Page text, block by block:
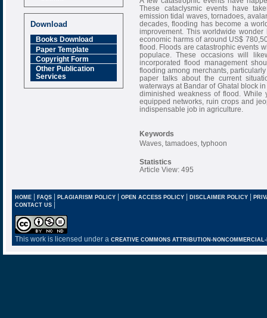
6.377 [SJIF]
Download
Books Download
Paper Template
Copyright Form
Other Publication
Services
These cataclysmic events have
emission tidal waves, tornadoes,
decades, flooding has become a
improvement. This worldwide
economic harms of around US$
flood. Floods are catastrophic events
populace. These occasions will
incorporated flood management
flooding among merchants,
paper talks about the current
waterways at Bandar of Ghatal block
diminished weakness of flood.
equipped networks, ruin crops and
indispensable job in agriculture.
Keywords
Waves, tamadoes, typhoon
Statistics
Article View: 495
HOME| FAQS| PLAGIARISM POLICY| OPEN ACCESS POLICY| DISCLAIMER POLICY |
CONTACT US |
This work is licensed under a CREATIVE COMMONS ATTRIBUTION-